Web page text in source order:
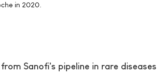
in 2020.
Sanofi's pipeline in rare diseases